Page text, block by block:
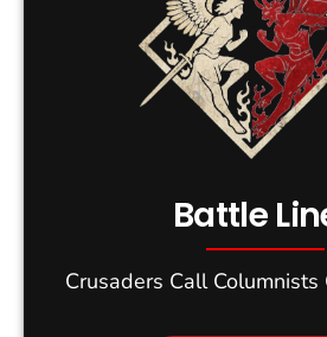
Battle
Crusaders Call Columnists